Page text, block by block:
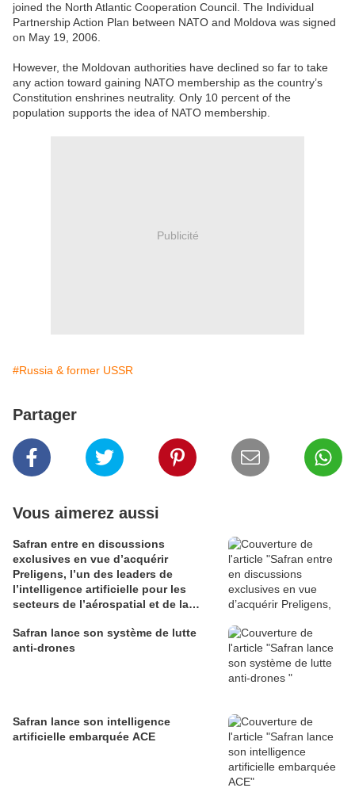
joined the North Atlantic Cooperation Council. The Individual
Partnership Action Plan between NATO and Moldova was signed
on May 19, 2006.
However, the Moldovan authorities have declined so far to take
any action toward gaining NATO membership as the country’s
Constitution enshrines neutrality. Only 10 percent of the
population supports the idea of NATO membership.
Publicité
#Russia & former USSR
Partager
Vous aimerez aussi
Safran entre en discussions
exclusives en vue d’acquérir
Preligens, l’un des leaders de
l’intelligence artificielle pour les
secteurs de l’aérospatial et de la
Safran lance son système de lutte
anti-drones
Safran lance son intelligence
artificielle embarquée ACE